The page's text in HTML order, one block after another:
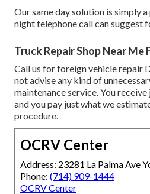
Our same day solution is simply
night telephone call can suggest
Truck Repair Shop Near Me
Call us for foreign vehicle repair
not advise any kind of
maintenance service. You
and you pay just what we
procedure.
OCRV Center
Address: 23281 La Palma Ave
Phone: (714) 909-1444
OCRV Center